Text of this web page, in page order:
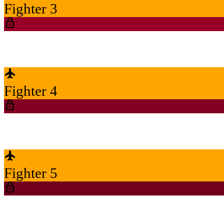
Fighter 3
lock
flight
Fighter 4
lock
flight
Fighter 5
lock